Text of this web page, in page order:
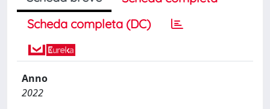
Scheda completa (DC)
Anno
2022